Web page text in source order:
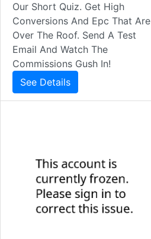
Our Short Quiz. Get High
Conversions And Epc That Are
Over The Roof. Send A Test
Email And Watch The
Commissions Gush In!
See Details